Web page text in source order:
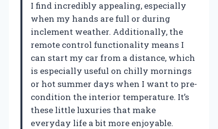
I find incredibly appealing, especially
when my hands are full or during
inclement weather. Additionally, the
remote control functionality means I
can start my car from a distance, which
is especially useful on chilly mornings
or hot summer days when I want to pre-
condition the interior temperature. It’s
these little luxuries that make
everyday life a bit more enjoyable.